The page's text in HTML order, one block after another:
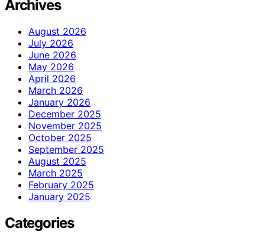
Archives
August 2026
July 2026
June 2026
May 2026
April 2026
March 2026
January 2026
December 2025
November 2025
October 2025
September 2025
August 2025
March 2025
February 2025
January 2025
Categories